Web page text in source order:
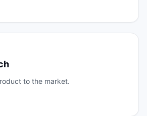
to the market.